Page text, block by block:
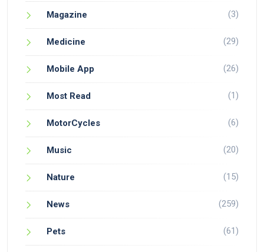
Magazine (3)
Medicine (29)
Mobile App (26)
Most Read (1)
MotorCycles (6)
Music (20)
Nature (15)
News (259)
Pets (61)